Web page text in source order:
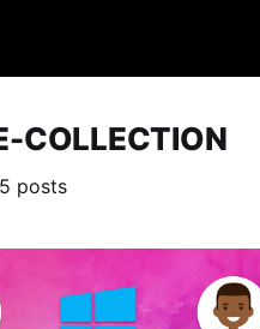
COLLECTION
posts